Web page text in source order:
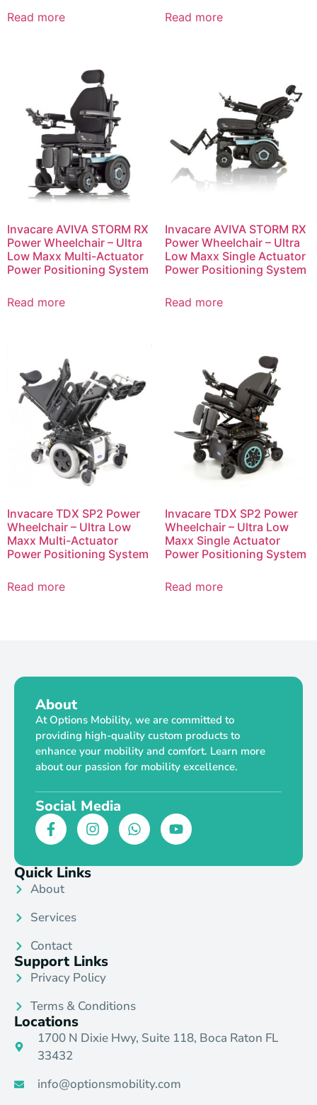
Read more Read more
Invacare AVIVA STORM RX
Power Wheelchair – Ultra
Low Maxx Multi-Actuator
Power Positioning System
Read more
Invacare AVIVA STORM RX
Power Wheelchair – Ultra
Low Maxx Single Actuator
Power Positioning System
Read more
Invacare TDX SP2 Power
Wheelchair – Ultra Low
Maxx Multi-Actuator
Power Positioning System
Read more
Invacare TDX SP2 Power
Wheelchair – Ultra Low
Maxx Single Actuator
Power Positioning System
Read more
About
At Options Mobility, we are committed to
providing high-quality custom products to
enhance your mobility and comfort. Learn more
about our passion for mobility excellence.
Social Media
Quick Links
About
Services
Contact
Support Links
Privacy Policy
Terms & Conditions
Locations
1700 N Dixie Hwy, Suite 118, Boca Raton FL
33432
info@optionsmobility.com